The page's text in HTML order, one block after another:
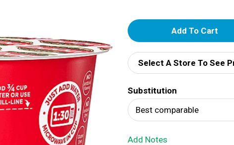
A
d
d
T
o
Select A Store To See
Substitution
Best comparable
Add Notes